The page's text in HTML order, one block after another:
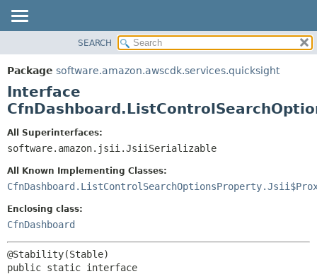
PACKAGE
CLASS
USE
DEPRECATED
HELP
SUMMARY:
NESTED
CONSTR
DETAIL:
CONSTR
SEARCH
Package software.amazon.awscdk.services.quicksight
Interface
All Superinterfaces:
software.amazon.jsii.JsiiSerializable
All Known Implementing Classes:
Enclosing class:
CfnDashboard